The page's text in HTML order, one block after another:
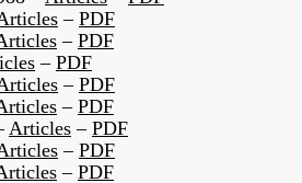
– PDF
– PDF
– PDF
– PDF
– PDF
Articles – PDF
– PDF
– PDF